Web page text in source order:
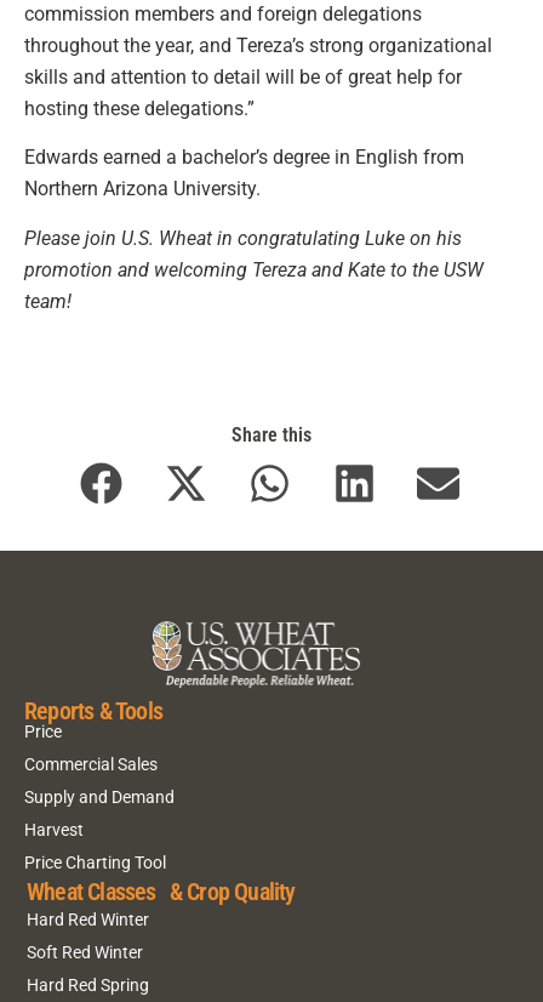
commission members and foreign delegations
throughout the year, and Tereza’s strong organizational
skills and attention to detail will be of great help for
hosting these delegations.”
Edwards earned a bachelor’s degree in English from
Northern Arizona University.
Please join U.S. Wheat in congratulating Luke on his
promotion and welcoming Tereza and Kate to the USW
team!
Share this
Reports & Tools
Price
Commercial Sales
Supply and Demand
Harvest
Price Charting Tool
Wheat Classes & Crop Quality
Hard Red Winter
Soft Red Winter
Hard Red Spring